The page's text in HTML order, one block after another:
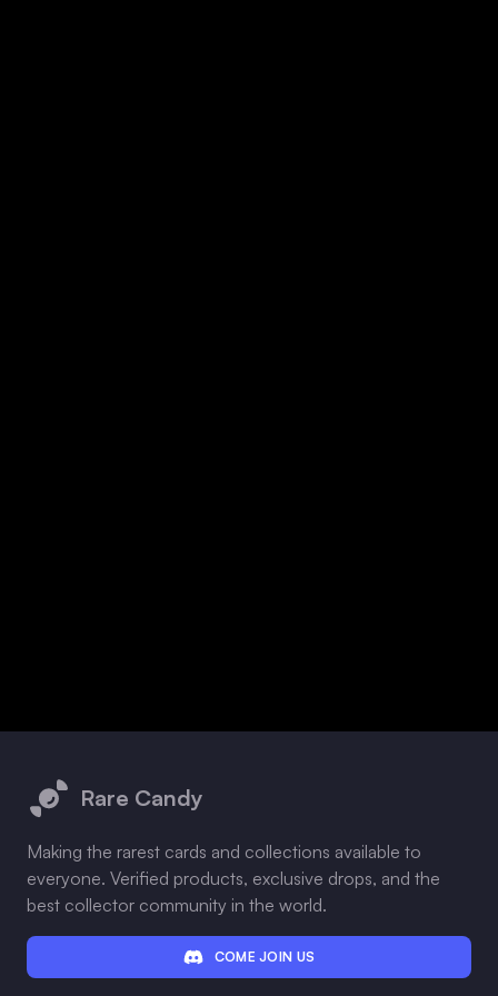
Rare Candy
Making the rarest cards and collections available to
everyone. Verified products, exclusive drops, and the
best collector community in the world.
COME JOIN US